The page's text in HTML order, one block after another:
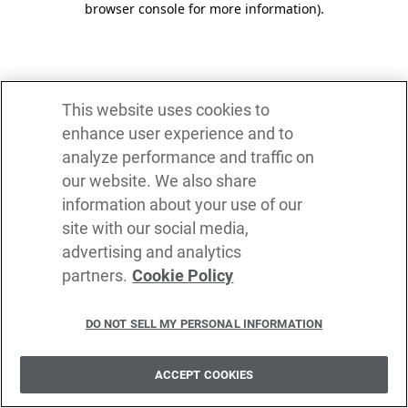
browser console for more information).
This website uses cookies to
enhance user experience and to
analyze performance and traffic on
our website. We also share
information about your use of our
site with our social media,
advertising and analytics
partners. Cookie Policy
DO NOT SELL MY PERSONAL INFORMATION
ACCEPT COOKIES